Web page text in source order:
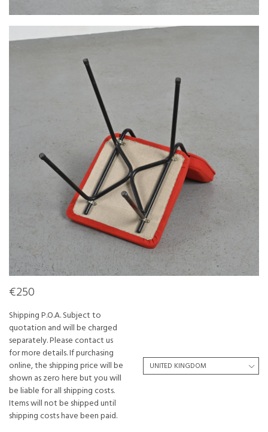
€250
Shipping P.O.A. Subject to
quotation and will be charged
separately. Please contact us
for more details. If purchasing
online, the shipping price will be
shown as zero here but you will
be liable for all shipping costs.
Items will not be shipped until
shipping costs have been paid.